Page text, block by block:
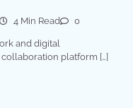
4 Min Read 0
and digital
platform […]